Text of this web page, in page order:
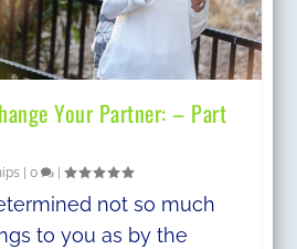
Your Partner: – Part
|0 |
not so much
to you as by the